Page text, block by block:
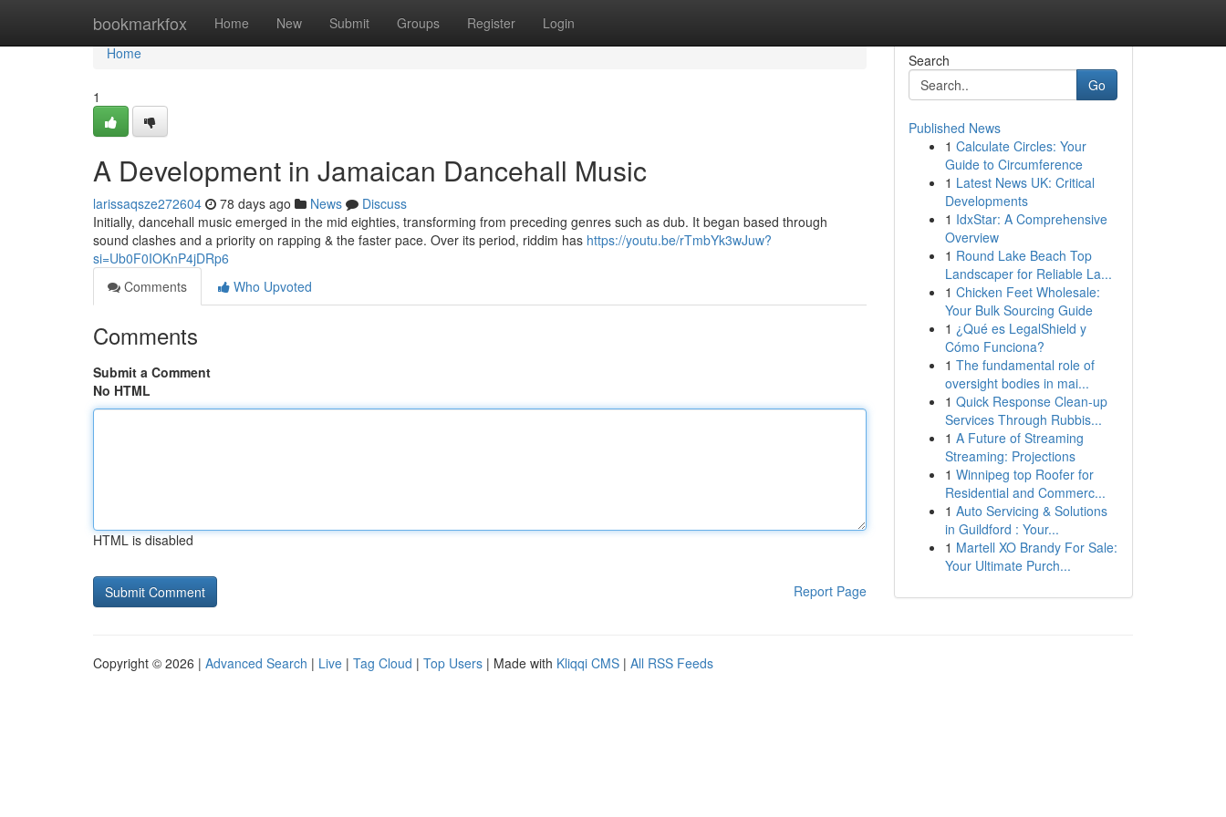
bookmarkfox Home New Submit Groups Register Login
Home
Home
1
A Development in Jamaican Dancehall Music
larissaqsze272604 78 days ago News
Discuss
Initially, dancehall music emerged in the mid eighties, transforming from preceding genres such as dub. It began based through
sound clashes and a priority on rapping & the faster pace. Over its period, riddim has https://youtu.be/rTmbYk3wJuw?
si=Ub0F0IOKnP4jDRp6
Comments
Who Upvoted
Comments
Submit a Comment
No HTML
HTML is disabled
Report Page
Search
Go
Published News
1 Calculate Circles: Your
Guide to Circumference
1 Latest News UK: Critical
Developments
1 IdxStar: A Comprehensive
Overview
1 Round Lake Beach Top
Landscaper for Reliable La...
1 Chicken Feet Wholesale:
Your Bulk Sourcing Guide
1 ¿Qué es LegalShield y
Cómo Funciona?
1 The fundamental role of
oversight bodies in mai...
1 Quick Response Clean-up
Services Through Rubbis...
1 A Future of Streaming
Streaming: Projections
1 Winnipeg top Roofer for
Residential and Commerc...
1 Auto Servicing & Solutions
in Guildford : Your...
1 Martell XO Brandy For Sale:
Your Ultimate Purch...
Copyright © 2026 | Advanced Search | Live | Tag Cloud | Top Users | Made with Kliqqi CMS | All RSS Feeds